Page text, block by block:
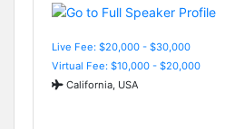
Live Fee: $20,000 - $30,000
Virtual Fee: $10,000 - $20,000
California, USA